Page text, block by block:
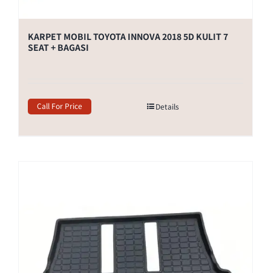
KARPET MOBIL TOYOTA INNOVA 2018 5D KULIT 7
SEAT + BAGASI
Call For Price Details